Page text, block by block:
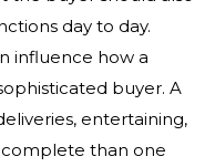
day to day.
influence how a
buyer. A
entertaining,
than one